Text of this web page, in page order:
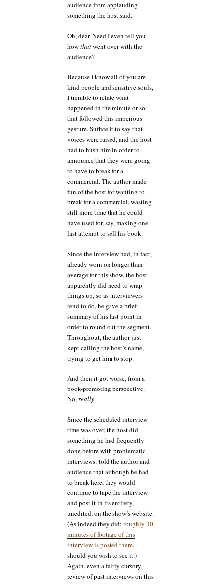
audience from applauding
something the host said.
Oh, dear. Need I even tell you
howthatwent over with the
audience?
Because I know all of you are
kind people and sensitive souls,
I tremble to relate what
happened in the minute or so
that followed this imperious
gesture. Suffice it to say that
voices were raised, and the host
had to hush him in order to
announce that they were going
to have to break for a
commercial. The author made
fun of the host for wanting to
break for a commercial, wasting
still more time that he could
have used for, say, making one
last attempt to sell his book.
Since the interview had, in fact,
already worn on longer than
average for this show, the host
apparently did need to wrap
things up, so as interviewers
tend to do, he gave a brief
summary of his last point in
order to round out the segment.
Throughout, the author just
kept calling the host’s name,
trying to get him to stop.
And then it got worse, from a
book-promoting perspective.
No,really.
Since the scheduled interview
time was over, the host did
something he had frequently
done before with problematic
interviews: told the author and
audience that although he had
to break here, they would
continue to tape the interview
and post it in its entirety,
unedited, on the show’s website.
(As indeed they did: roughly 30
minutes of footage of this
interview is posted there,
should you wish to see it.)
Again, even a fairly cursory
review of past interviews on this